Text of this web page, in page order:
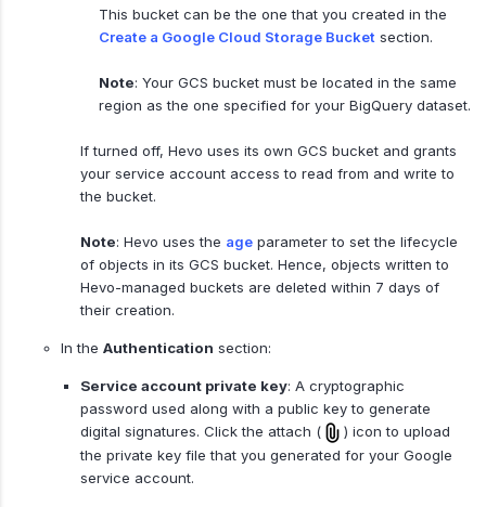
This bucket can be the one that you created in the
Create a Google Cloud Storage Bucket section.
Note: Your GCS bucket must be located in the same
region as the one specified for your BigQuery dataset.
If turned off, Hevo uses its own GCS bucket and grants
your service account access to read from and write to
the bucket.
Note: Hevo uses the ageparameter to set the lifecycle
of objects in its GCS bucket. Hence, objects written to
Hevo-managed buckets are deleted within 7 days of
their creation.
In the Authentication section:
Service account private key: A cryptographic
password used along with a public key to generate
digital signatures. Click the attach (
) icon to upload
the private key file that you generated for your Google
service account.